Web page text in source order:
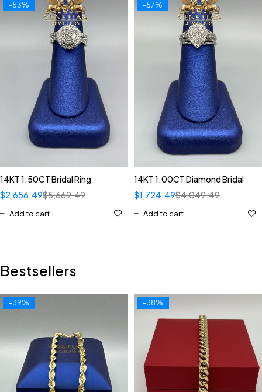
-53%
14KT 1.50CT Bridal Ring
$5,669.49
$2,656.49
Add to cart
-57%
14KT 1.00CT Diamond Bridal
$4,049.49
$1,724.49
Add to cart
Bestsellers
-39% -38%